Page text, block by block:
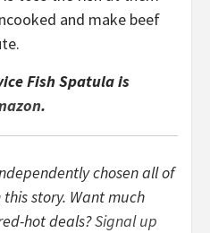
and make beef
Fish Spatula is
.
chosen all of
story. Want much
hot deals?Signal up